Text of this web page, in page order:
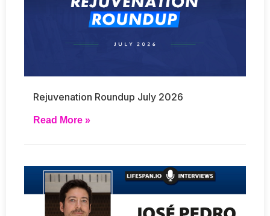
Rejuvenation Roundup July 2026
Read More »